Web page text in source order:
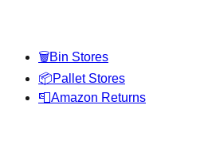
🗑️Bin Stores
📦Pallet Stores
📮Amazon Returns